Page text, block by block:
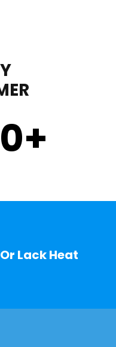
+
Lack Heat